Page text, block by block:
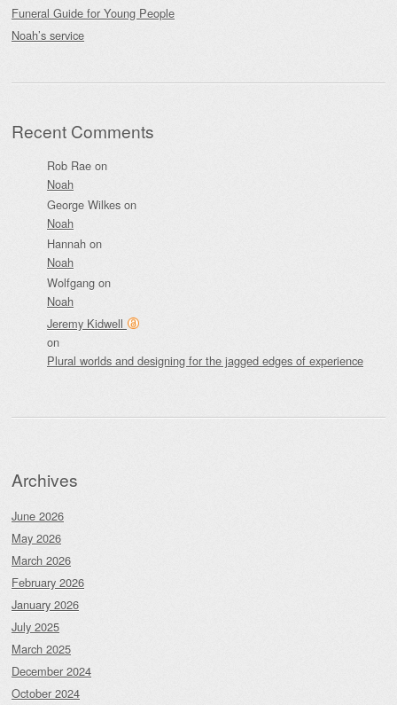
Funeral Guide for Young People
Noah’s service
Recent Comments
Rob Rae on
Noah
George Wilkes on
Noah
Hannah on
Noah
Wolfgang on
Noah
Jeremy Kidwell
on
Plural worlds and designing for the jagged edges of experience
Archives
June 2026
May 2026
March 2026
February 2026
January 2026
July 2025
March 2025
December 2024
October 2024